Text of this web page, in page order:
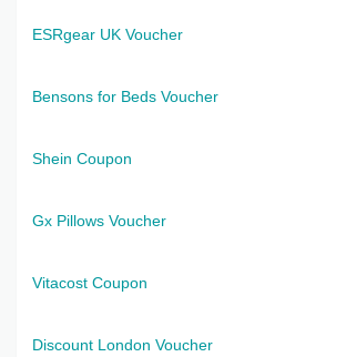
ESRgear UK Voucher
Bensons for Beds Voucher
Shein Coupon
Gx Pillows Voucher
Vitacost Coupon
Discount London Voucher